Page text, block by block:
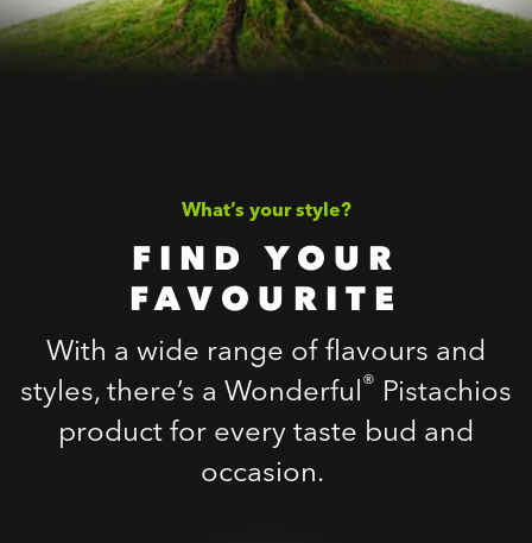
What’s your style?
FIND YOUR
FAVOURITE
With a wide range of flavours and
styles, there’s a Wonderful® Pistachios
product for every taste bud and
occasion.